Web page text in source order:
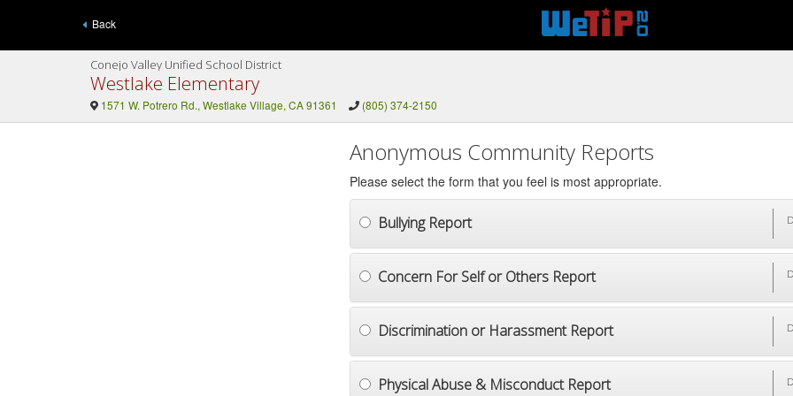
Back
Conejo Valley Unified School District
Westlake Elementary
1571 W. Potrero Rd., Westlake Village, CA 91361 (805) 374-2150
Anonymous Community Reports
Please select the form that you feel is most appropriate.
Bullying Report
Concern For Self or Others Report
Discrimination or Harassment Report
Physical Abuse & Misconduct Report